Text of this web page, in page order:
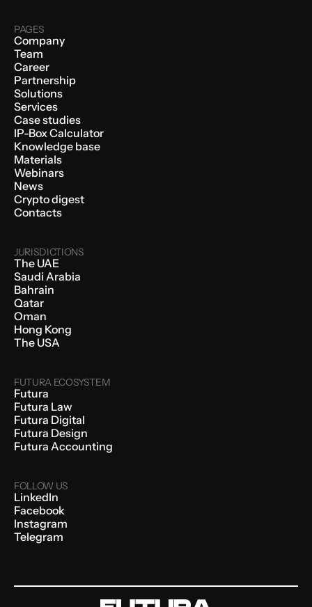
PAGES
Company
Team
Career
Partnership
Solutions
Services
Case studies
IP-Box Calculator
Knowledge base
Materials
Webinars
News
Crypto digest
Contacts
JURISDICTIONS
The UAE
Saudi Arabia
Bahrain
Qatar
Oman
Hong Kong
The USA
FUTURA ECOSYSTEM
Futura
Futura Law
Futura Digital
Futura Design
Futura Accounting
FOLLOW US
LinkedIn
Facebook
Instagram
Telegram